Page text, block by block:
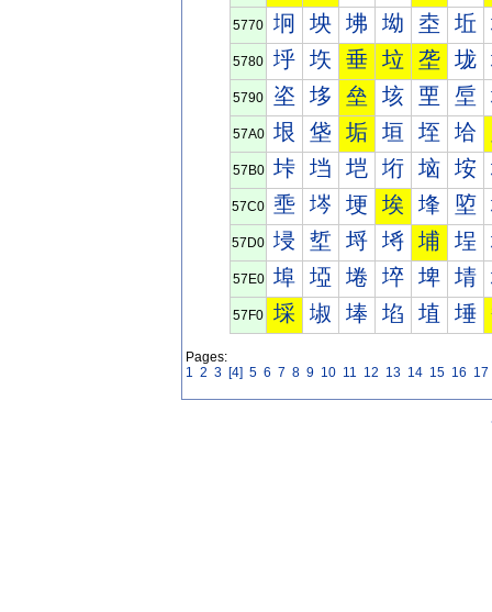
5770 坰 坱 坲 坳 坴 坵
5780 垀 垁 垂 垃 垄 垅
5790 垐 垑 垒 垓 垔 垕
57A0 垠 垡 垢 垣 垤 垥
57B0 垰 垱 垲 垳 垴 垵
57C0 埀 埁 埂 埃 埄 埅
57D0 埐 埑 埒 埓 埔 埕
57E0 埠 埡 埢 埣 埤 埥
57F0 埰 埱 埲 埳 埴 埵
Pages:
1 2 3 [4] 5 6 7 8 9 10 11 12 13 14 15 16 17